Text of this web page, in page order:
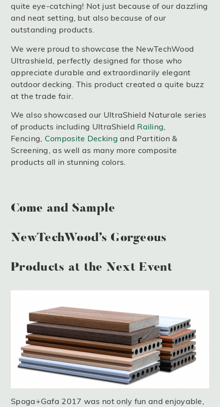
quite eye-catching! Not just because of our dazzling
and neat setting, but also because of our
outstanding products.
We were proud to showcase the NewTechWood
Ultrashield, perfectly designed for those who
appreciate durable and extraordinarily elegant
outdoor decking. This product created a quite buzz
at the trade fair.
We also showcased our UltraShield Naturale series
of products including UltraShield Railing,
Fencing, Composite Decking and Partition &
Screening, as well as many more composite
products all in stunning colors.
Come and Sample
NewTechWood’s Gorgeous
Products at the Next Event
Spoga+Gafa 2017 was not only fun and enjoyable,